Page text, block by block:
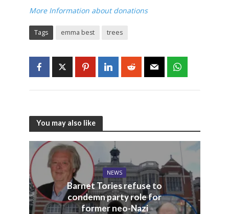
More Information about donations
Tags emma best trees
You may also like
NEWS
Barnet Tories refuse to
condemn party role for
former neo-Nazi